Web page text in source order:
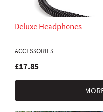
Deluxe Headphones
ACCESSORIES
£17.85